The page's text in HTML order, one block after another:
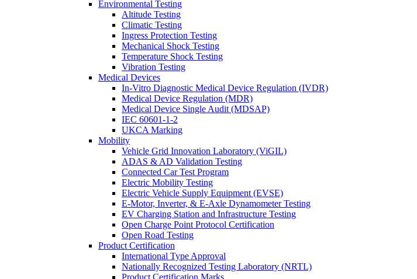
Environmental Testing
Altitude Testing
Climatic Testing
Ingress Protection Testing
Mechanical Shock Testing
Temperature Shock Testing
Vibration Testing
Medical Devices
In-Vitro Diagnostic Medical Device Regulation (IVDR)
Medical Device Regulation (MDR)
Medical Device Single Audit (MDSAP)
IEC 60601-1-2
UKCA Marking
Mobility
Vehicle Grid Innovation Laboratory (ViGIL)
ADAS & AD Validation Testing
Connected Car Test Program
Electric Mobility Testing
Electric Vehicle Supply Equipment (EVSE)
E-Motor, Inverter, & E-Axle Dynamometer Testing
EV Charging Station and Infrastructure Testing
Open Charge Point Protocol Certification
Open Road Testing
Product Certification
International Type Approval
Nationally Recognized Testing Laboratory (NRTL)
Product Certification Marks